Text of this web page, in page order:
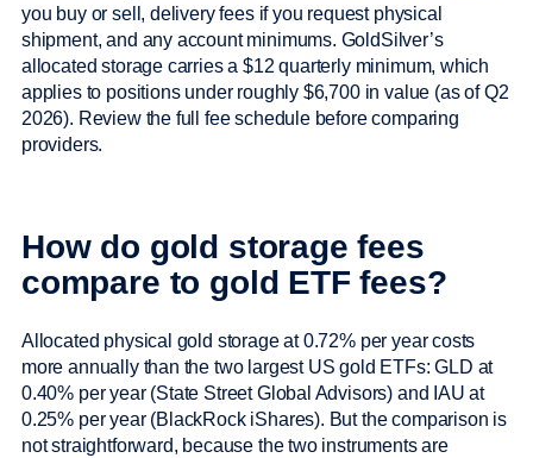
you buy or sell, delivery fees if you request physical
shipment, and any account minimums. GoldSilver’s
allocated storage carries a $12 quarterly minimum, which
applies to positions under roughly $6,700 in value (as of Q2
2026). Review the full fee schedule before comparing
providers.
How do gold storage fees
compare to gold ETF fees?
Allocated physical gold storage at 0.72% per year costs
more annually than the two largest US gold ETFs: GLD at
0.40% per year (State Street Global Advisors) and IAU at
0.25% per year (BlackRock iShares). But the comparison is
not straightforward, because the two instruments are